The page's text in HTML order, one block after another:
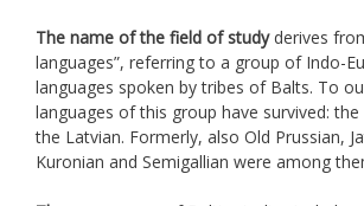
The name of the field of studyderives
languages”, referring to a group of Indo-
languages spoken by tribes of Balts. To
languages of this group have survived:
the Latvian. Formerly, also Old Prussian,
Kuronian and Semigallian were among